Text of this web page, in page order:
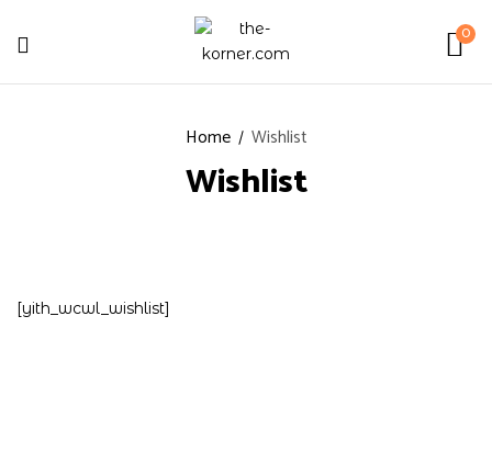
0
Home Wishlist
Wishlist
[yith_wcwl_wishlist]